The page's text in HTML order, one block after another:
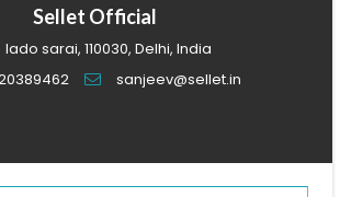
of
Sellet Official
lado sarai, 110030, Delhi, India
sanjeev@sellet.in